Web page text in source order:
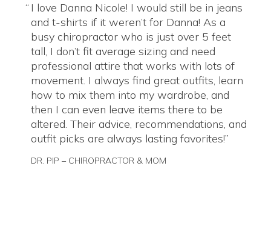
I love Danna Nicole! I would still be in jeans
and t-shirts if it weren’t for Danna! As a
busy chiropractor who is just over 5 feet
tall, I don’t fit average sizing and need
professional attire that works with lots of
movement. I always find great outfits, learn
how to mix them into my wardrobe, and
then I can even leave items there to be
altered. Their advice, recommendations, and
outfit picks are always lasting favorites!
DR. PIP – CHIROPRACTOR & MOM